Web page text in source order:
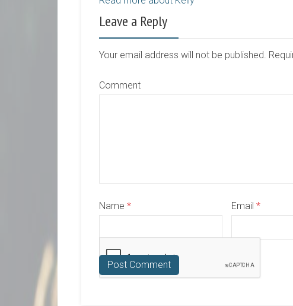
Leave a Reply
Your email address will not be published.
Comment
Name * Email*